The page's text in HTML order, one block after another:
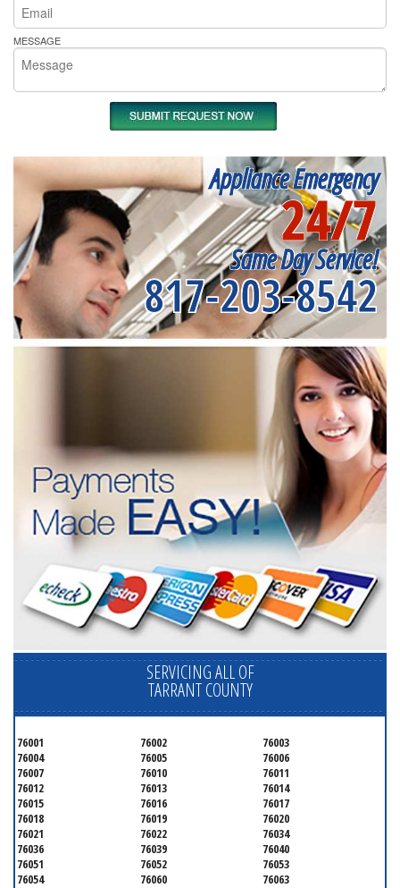
MESSAGE
Appliance Emergency
24/7
Same Day Service!
817-203-8542
SERVICING ALL OF
TARRANT COUNTY
76001 76002
76003
76004
76005
76006
76007
76010
76011
76012
76013
76014
76015
76016
76017
76018
76019
76020
76021
76022
76034
76036
76039
76040
76051
76052
76053
76054
76060
76063